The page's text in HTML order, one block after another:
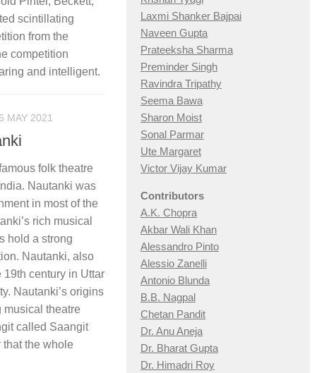
scintillating
from the
competition
and intelligent.
6 MAY 2021
folk theatre
Nautanki was
in most of the
rich musical
hold a strong
Nautanki, also
century in Uttar
Nautanki’s origins
musical theatre
called Saangit
the whole
Laxmi Shanker Bajpai
Naveen Gupta
Prateeksha Sharma
Preminder Singh
Ravindra Tripathy
Seema Bawa
Sharon Moist
Sonal Parmar
Ute Margaret
Victor Vijay Kumar
Contributors
A.K. Chopra
Akbar Wali Khan
Alessandro Pinto
Alessio Zanelli
Antonio Blunda
B.B. Nagpal
Chetan Pandit
Dr. Anu Aneja
Dr. Bharat Gupta
Dr. Himadri Roy